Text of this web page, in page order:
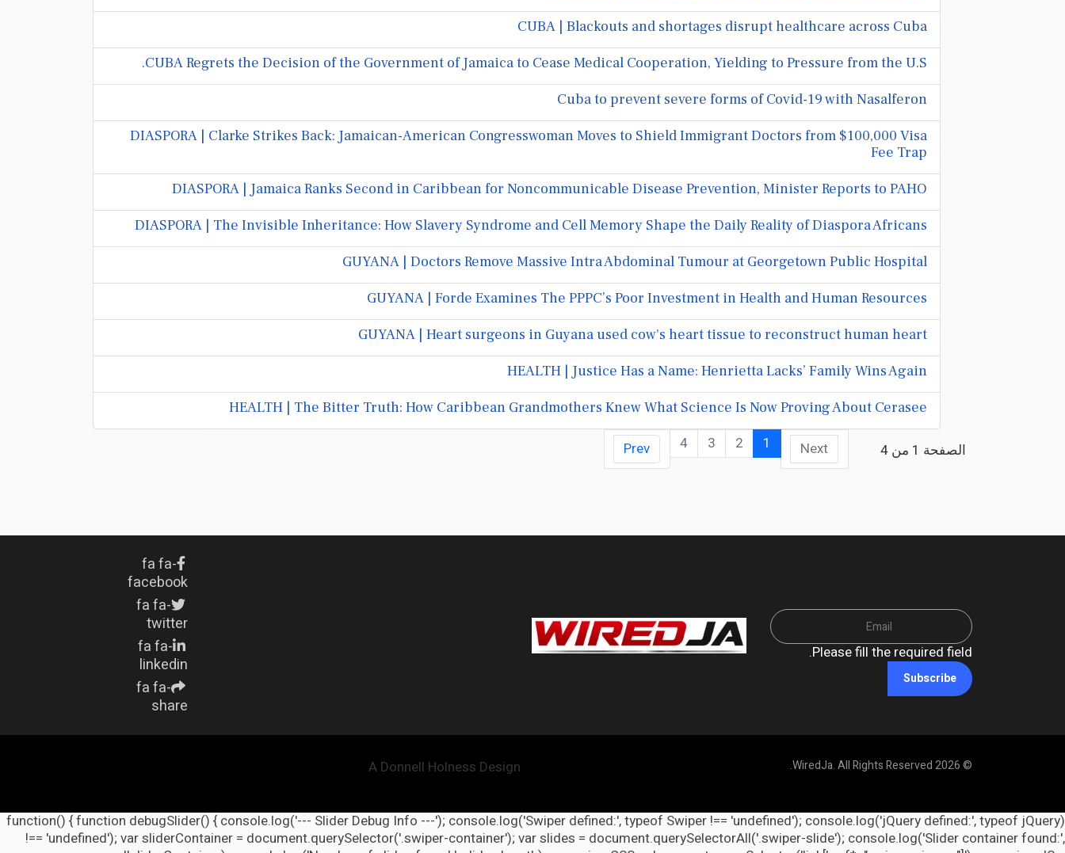
CUBA | Blackouts and shortages disrupt healthcare across Cuba
CUBA Regrets the Decision of the Government of Jamaica to Cease Medical Cooperation, Yielding to Pressure from the U.S.
Cuba to prevent severe forms of Covid-19 with Nasalferon
DIASPORA | Clarke Strikes Back: Jamaican-American Congresswoman Moves to Shield Immigrant Doctors from $100,000 Visa
Fee Trap
DIASPORA | Jamaica Ranks Second in Caribbean for Noncommunicable Disease Prevention, Minister Reports to PAHO
DIASPORA | The Invisible Inheritance: How Slavery Syndrome and Cell Memory Shape the Daily Reality of Diaspora Africans
GUYANA | Doctors Remove Massive Intra Abdominal Tumour at Georgetown Public Hospital
GUYANA | Forde Examines The PPPC’s Poor Investment in Health and Human Resources
GUYANA | Heart surgeons in Guyana used cow's heart tissue to reconstruct human heart
HEALTH | Justice Has a Name: Henrietta Lacks’ Family Wins Again
HEALTH | The Bitter Truth: How Caribbean Grandmothers Knew What Science Is Now Proving About Cerasee
الصفحة 1 من 4 Next
1
2
3
4
Prev
Please fill the required field.
Subscribe
fa fa-
facebook
fa fa-
twitter
fa fa-
linkedin
fa fa-
share
© 2026 WiredJa. All Rights Reserved.
A Donnell Holness Design
(function() { function debugSlider() { console.log('--- Slider Debug Info ---'); console.log('Swiper defined:', typeof Swiper !== 'undefined'); console.log('jQuery defined:', typeof jQuery
!== 'undefined'); var sliderContainer = document.querySelector('.swiper-container'); var slides = document.querySelectorAll('.swiper-slide'); console.log('Slider container found:',